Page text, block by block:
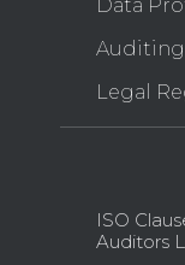
Data
Auditing
Legal
ISO
Auditors